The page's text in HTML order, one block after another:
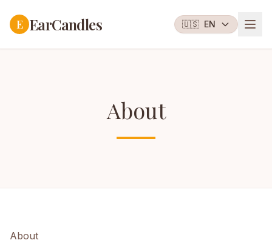
E EarCandles 🇺🇸 EN
About
About